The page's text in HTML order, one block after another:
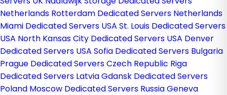
Netherlands Rotterdam Dedicated Servers Netherlands
Miami Dedicated Servers USA St. Louis Dedicated Servers
USA North Kansas City Dedicated Servers USA Denver
Dedicated Servers USA Sofia Dedicated Servers Bulgaria
Prague Dedicated Servers Czech Republic Riga
Dedicated Servers LatviaGdansk Dedicated Servers
Poland Moscow Dedicated Servers RussiaGeneva